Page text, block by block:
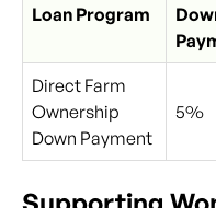
Loan Program
Direct Farm
Ownership
Down Payment
5%